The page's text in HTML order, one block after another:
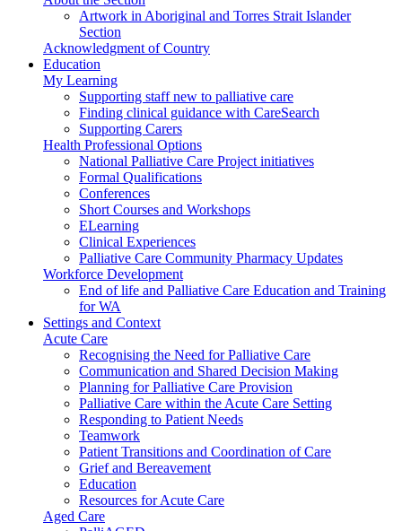
Artwork in Aboriginal and Torres Strait Islander
Section
Acknowledgment of Country
Education
My Learning
Supporting staff new to palliative care
Finding clinical guidance with CareSearch
Supporting Carers
Health Professional Options
National Palliative Care Project initiatives
Formal Qualifications
Conferences
Short Courses and Workshops
ELearning
Clinical Experiences
Palliative Care Community Pharmacy Updates
Workforce Development
End of life and Palliative Care Education and Training
for WA
Settings and Context
Acute Care
Recognising the Need for Palliative Care
Communication and Shared Decision Making
Planning for Palliative Care Provision
Palliative Care within the Acute Care Setting
Responding to Patient Needs
Teamwork
Patient Transitions and Coordination of Care
Grief and Bereavement
Education
Resources for Acute Care
Aged Care